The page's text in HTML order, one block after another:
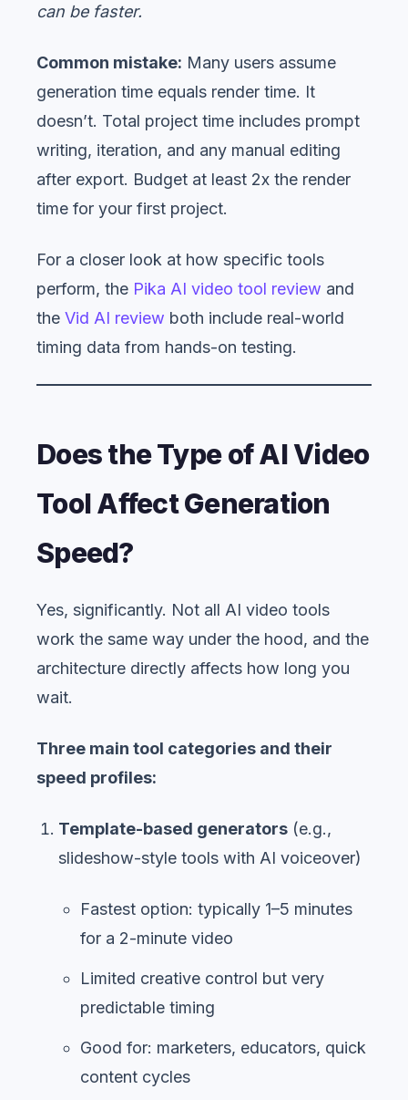
can be faster.
Common mistake: Many users assume
generation time equals render time. It
doesn’t. Total project time includes prompt
writing, iteration, and any manual editing
after export. Budget at least 2x the render
time for your first project.
For a closer look at how specific tools
perform, the Pika AI video tool review and
the Vid AI review both include real-world
timing data from hands-on testing.
Does the Type of AI Video
Tool Affect Generation
Speed?
Yes, significantly. Not all AI video tools
work the same way under the hood, and the
architecture directly affects how long you
wait.
Three main tool categories and their
speed profiles:
Template-based generators (e.g.,
slideshow-style tools with AI voiceover)
Fastest option: typically 1–5 minutes
for a 2-minute video
Limited creative control but very
predictable timing
Good for: marketers, educators, quick
content cycles